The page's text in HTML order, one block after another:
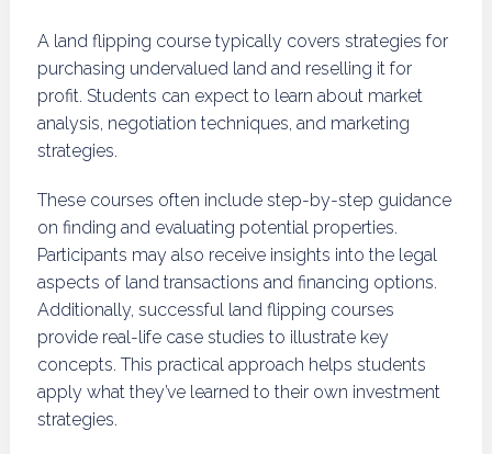
A land flipping course typically covers strategies for
purchasing undervalued land and reselling it for
profit. Students can expect to learn about market
analysis, negotiation techniques, and marketing
strategies.
These courses often include step-by-step guidance
on finding and evaluating potential properties.
Participants may also receive insights into the legal
aspects of land transactions and financing options.
Additionally, successful land flipping courses
provide real-life case studies to illustrate key
concepts. This practical approach helps students
apply what they’ve learned to their own investment
strategies.